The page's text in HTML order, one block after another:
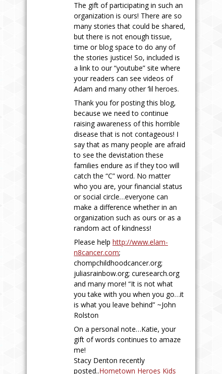
The gift of participating in such an
organization is ours! There are so
many stories that could be shared,
but there is not enough tissue,
time or blog space to do any of
the stories justice! So, included is
a link to our “youtube” site where
your readers can see videos of
Adam and many other ‘lil heroes.
Thank you for posting this blog,
because we need to continue
raising awareness of this horrible
disease that is not contageous! I
say that as many people are afraid
to see the devistation these
families endure as if they too will
catch the “C” word. No matter
who you are, your financial status
or social circle…everyone can
make a difference whether in an
organization such as ours or as a
random act of kindness!
Please help http://www.elam-
n8cancer.com;
chompchildhoodcancer.org;
juliasrainbow.org; curesearch.org
and many more! “It is not what
you take with you when you go…it
is what you leave behind” ~John
Rolston
On a personal note…Katie, your
gift of words continues to amaze
me!
Stacy Denton recently
posted..Hometown Heroes Kids